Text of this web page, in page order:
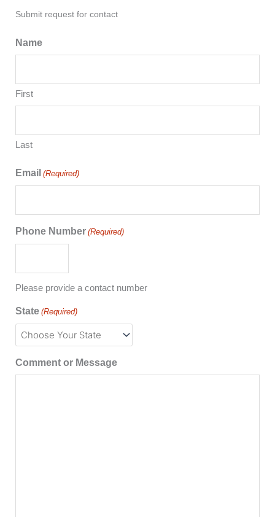
Submit request for contact
Name
First
Last
Email (Required)
Phone Number (Required)
Please provide a contact number
State (Required)
Comment or Message